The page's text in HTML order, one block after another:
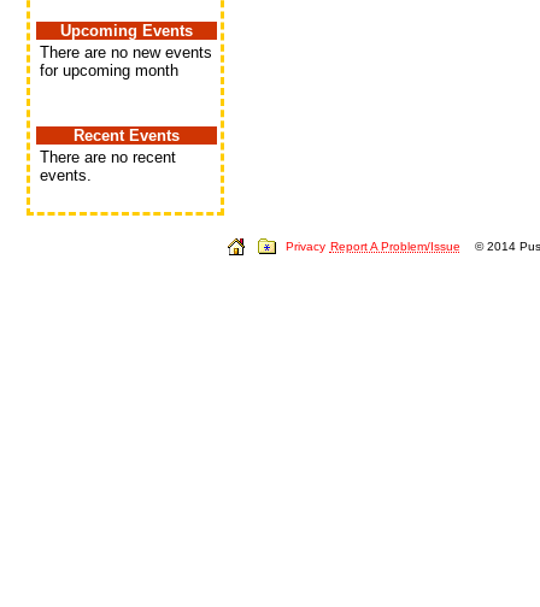
Upcoming Events
There are no new events
for upcoming month
Recent Events
There are no recent
events.
Privacy Report A Problem/Issue © 2014